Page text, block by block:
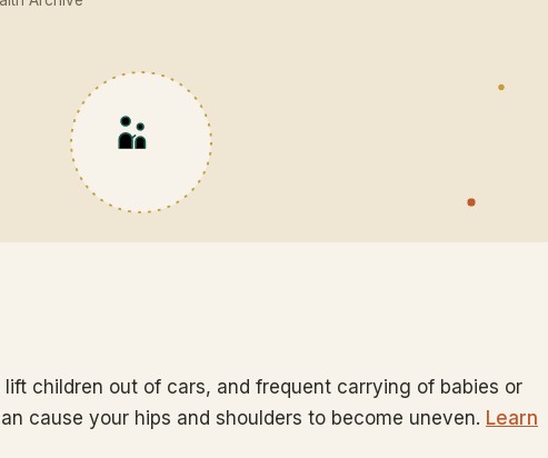
children out of cars, and frequent carrying of babies or
cause your hips and shoulders to become uneven. Learn